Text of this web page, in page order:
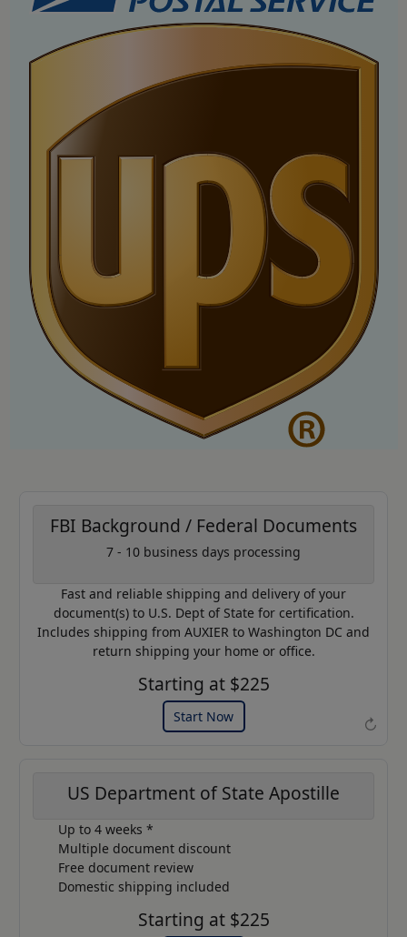
↻
FBI Background / Federal Documents
7 - 10 business days processing
Fast and reliable shipping and delivery of your
document(s) to U.S. Dept of State for certification.
Includes shipping from AUXIER to Washington DC and
return shipping your home or office.
Starting at $225
Start Now
Use this code to get 20% off on
your next purchase.
Expires: 31 Dec 2026
US Department of State Apostille
Up to 4 weeks *
Multiple document discount
Free document review
Domestic shipping included
Starting at $225